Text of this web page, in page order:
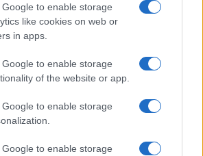
to enable storage
like cookies on web or
in apps.
to enable storage
of the website or app.
to enable storage
to enable storage